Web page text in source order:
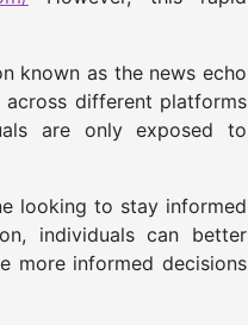
known as the news echo
different platforms
are only exposed to
looking to stay informed
individuals can better
more informed decisions